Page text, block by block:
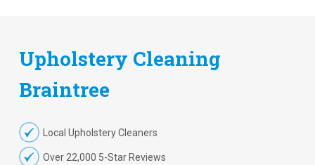
Upholstery Cleaning
Braintree
Local Upholstery Cleaners
Over 22,000 5-Star Reviews